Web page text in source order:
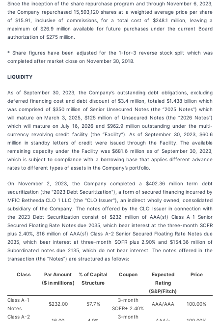
Since the inception of the share repurchase program and through November 6, 2023,
the Company repurchased 15,593,120 shares at a weighted average price per share
of $15.91, inclusive of commissions, for a total cost of $248.1 million, leaving a
maximum of $26.9 million available for future purchases under the current Board
authorization of $275 million.
* Share figures have been adjusted for the 1-for-3 reverse stock split which was
completed after market close on November 30, 2018.
LIQUIDITY
As of September 30, 2023, the Company’s outstanding debt obligations, excluding
deferred financing cost and debt discount of $3.4 million, totaled $1.438 billion which
was comprised of $350 million of Senior Unsecured Notes (the “2025 Notes”) which
will mature on March 3, 2025, $125 million of Unsecured Notes (the “2026 Notes”)
which will mature on July 16, 2026 and $962.9 million outstanding under the multi-
currency revolving credit facility (the “Facility”). As of September 30, 2023, $60.6
million in standby letters of credit were issued through the Facility. The available
remaining capacity under the Facility was $681.6 million as of September 30, 2023,
which is subject to compliance with a borrowing base that applies different advance
rates to different types of assets in the Company’s portfolio.
On November 2, 2023, the Company completed a $402.36 million term debt
securitization (the "2023 Debt Securitization"), a form of secured financing incurred by
MFIC Bethesda CLO 1 LLC (the "CLO Issuer"), an indirect wholly owned, consolidated
subsidiary of the Company. The notes offered by the CLO Issuer in connection with
the 2023 Debt Securitization consist of $232 million of AAA(sf) Class A-1 Senior
Secured Floating Rate Notes due 2035, which bear interest at the three-month SOFR
plus 2.40%, $16 million of AAA(sf) Class A-2 Senior Secured Floating Rate Notes due
2035, which bear interest at three-month SOFR plus 2.90% and $154.36 million of
Subordinated notes due 2135, which do not bear interest. The notes offered in the
transaction (the “Notes”) are structured as follows:
Class
Par Amount
($ in millions)
% of Capital
Structure
Coupon
Expected
Rating
(S&P/Fitch)
Price
Class A-1
Notes
$232.00 57.7%
3-month
SOFR+ 2.40%
AAA/AAA 100.00%
Class A-2 3-month